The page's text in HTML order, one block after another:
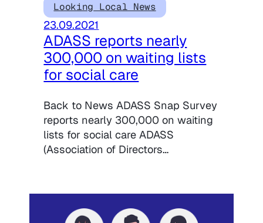
Looking Local News
23.09.2021
ADASS reports nearly
300,000 on waiting lists
for social care
Back to News ADASS Snap Survey
reports nearly 300,000 on waiting
lists for social care ADASS
(Association of Directors…